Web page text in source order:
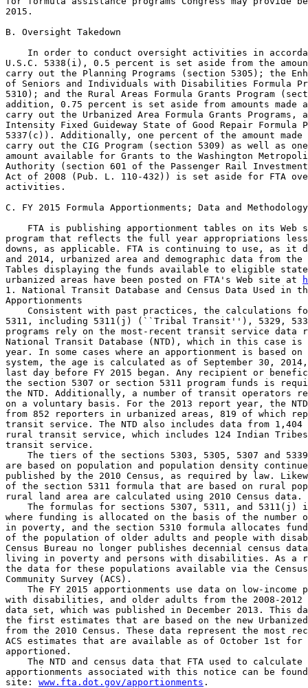
2015.
B. Oversight Takedown
In order to conduct oversight activities in
U.S.C. 5338(i), 0.5 percent is set aside from the
carry out the Planning Programs (section 5305); the
of Seniors and Individuals with Disabilities Formula
5310); and the Rural Areas Formula Grants Program
addition, 0.75 percent is set aside from amounts
carry out the Urbanized Area Formula Grants Programs,
Intensity Fixed Guideway State of Good Repair Formula
5337(c)). Additionally, one percent of the amount
carry out the CIG Program (section 5309) as well as
amount available for Grants to the Washington
Authority (section 601 of the Passenger Rail Investment
Act of 2008 (Pub. L. 110-432)) is set aside for FTA
activities.
C. FY 2015 Formula Apportionments; Data and Methodology
FTA is publishing apportionment tables on its Web
program that reflects the full year appropriations
downs, as applicable. FTA is continuing to use, as it
and 2014, urbanized area and demographic data from the
Tables displaying the funds available to eligible
urbanized areas have been posted on FTA's Web site at
1. National Transit Database and Census Data Used in
Apportionments
Consistent with past practices, the calculations
5311, including 5311(j) (``Tribal Transit''), 5329,
programs rely on the most-recent transit service data
National Transit Database (NTD), which in this case
year. In some cases where an apportionment is based
system, the age is calculated as of September 30,
last day before FY 2015 began. Any recipient or
the section 5307 or section 5311 program funds is
the NTD. Additionally, a number of transit operators
on a voluntary basis. For the 2013 report year, the
from 852 reporters in urbanized areas, 819 of which
transit service. The NTD also includes data from
rural transit service, which includes 124 Indian
transit service.
The tiers of the sections 5303, 5305, 5307 and
are based on population and population density
published by the 2010 Census, as required by law.
of the section 5311 formula that are based on rural
rural land area are calculated using 2010 Census data.
The formulas for sections 5307, 5311, and 5311(j)
where funding is allocated on the basis of the
in poverty, and the section 5310 formula allocates
of the population of older adults and people with
Census Bureau no longer publishes decennial census
living in poverty and persons with disabilities. As a
the data for these populations available via the
Community Survey (ACS).
The FY 2015 apportionments use data on low-income
with disabilities, and older adults from the 2008-2012
data set, which was published in December 2013. This
the first estimates that are based on the new
from the 2010 Census. These data represent the most
ACS estimates that are available as of October 1st
apportioned.
The NTD and census data that FTA used to
apportionments associated with this notice can be
site: www.fta.dot.gov/apportionments .